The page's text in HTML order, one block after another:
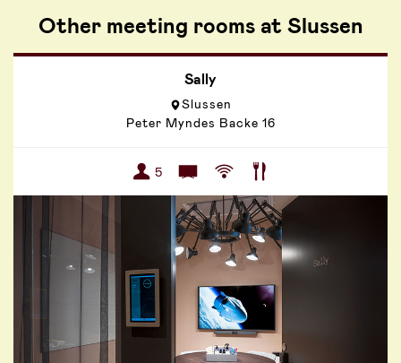
Other meeting rooms at Slussen
Sally
Slussen
Peter Myndes Backe 16
5